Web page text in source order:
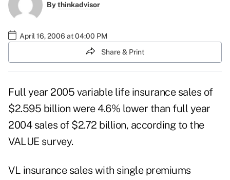
Bythinkadvisor
April 16, 2006 at 04:00 PM
Share & Print
Full year 2005 variable life insurance sales of
$2.595 billion were 4.6% lower than full year
2004 sales of $2.72 billion, according to the
VALUE survey.
VL insurance sales with single premiums